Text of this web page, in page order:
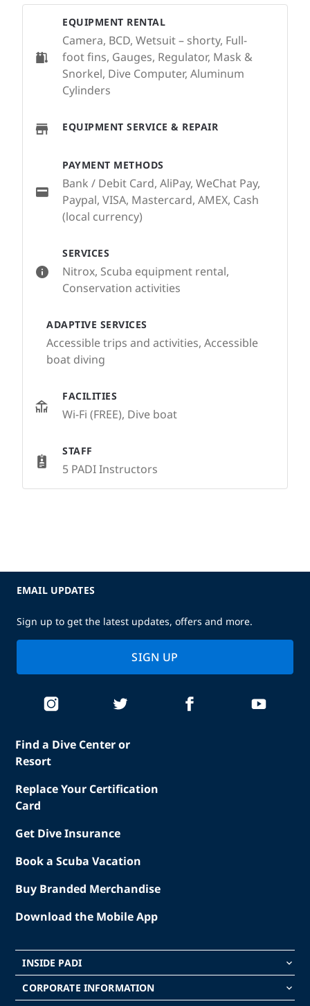
SERVICES
Nitrox, Scuba equipment rental,
Conservation activities
ADAPTIVE SERVICES
Accessible trips and activities, Accessible
boat diving
FACILITIES
Wi-Fi (FREE), Dive boat
STAFF
5 PADI Instructors
EQUIPMENT RENTAL
Camera, BCD, Wetsuit – shorty, Full-
foot fins, Gauges, Regulator, Mask &
Snorkel, Dive Computer, Aluminum
Cylinders
EQUIPMENT SERVICE & REPAIR
PAYMENT METHODS
Bank / Debit Card, AliPay, WeChat Pay,
Paypal, VISA, Mastercard, AMEX, Cash
(local currency)
Find a Dive Center or
Resort
Replace Your Certification
Card
Get Dive Insurance
Book a Scuba Vacation
Buy Branded Merchandise
Download the Mobile App
INSIDE PADI keyboard_arrow_down
CORPORATE INFORMATION keyboard_arrow_down
EMAIL UPDATES
Sign up to get the latest updates, offers and more.
SIGN UP